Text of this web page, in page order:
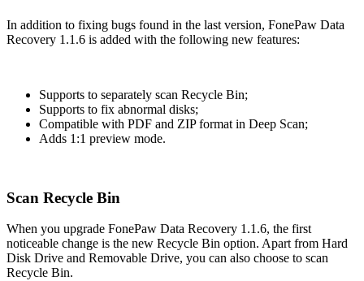
In addition to fixing bugs found in the last version, FonePaw Data
Recovery 1.1.6 is added with the following new features:
Supports to separately scan Recycle Bin;
Supports to fix abnormal disks;
Compatible with PDF and ZIP format in Deep Scan;
Adds 1:1 preview mode.
Scan Recycle Bin
When you upgrade FonePaw Data Recovery 1.1.6, the first
noticeable change is the new Recycle Bin option. Apart from Hard
Disk Drive and Removable Drive, you can also choose to scan
Recycle Bin.